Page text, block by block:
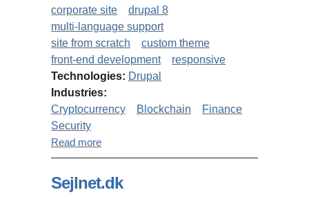
corporate site
drupal 8
multi-language support
site from scratch
custom theme
front-end development
responsive
Technologies: Drupal
Industries:
Cryptocurrency
Blockchain
Finance
Security
Read more
Sejlnet.dk